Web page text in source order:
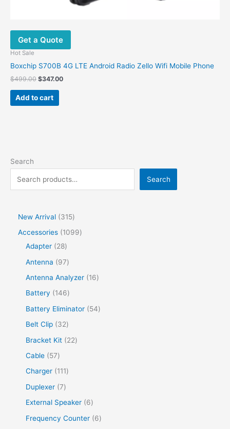
Get a Quote
Hot Sale
Boxchip S700B 4G LTE Android Radio Zello Wifi Mobile Phone
$499.00 $347.00
Add to cart
Search
Search
New Arrival
315
Accessories
1099
Adapter
28
Antenna
97
Antenna Analyzer
16
Battery
146
Battery Eliminator
54
Belt Clip
32
Bracket Kit
22
Cable
57
Charger
111
Duplexer 7
External Speaker
6
Frequency Counter
6